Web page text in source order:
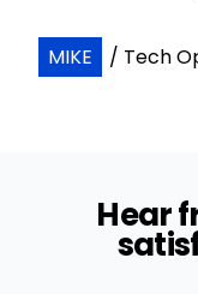
MIKE / Tech
Hear